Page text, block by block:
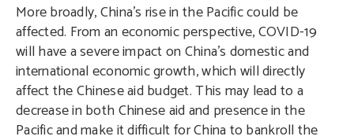
More broadly, China’s rise in the Pacific could be
affected. From an economic perspective, COVID-19
will have a severe impact on China’s domestic and
international economic growth, which will directly
affect the Chinese aid budget. This may lead to a
decrease in both Chinese aid and presence in the
Pacific and make it difficult for China to bankroll the